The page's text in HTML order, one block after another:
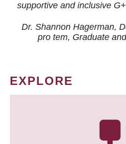
supportive and inclusive
Dr. Shannon Hagerman,
pro tem, Graduate
EXPLORE